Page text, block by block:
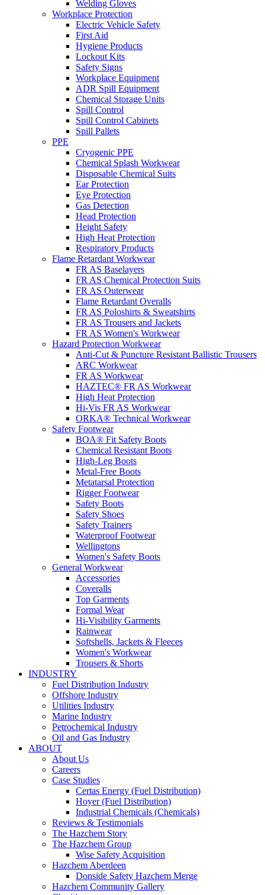
Welding Gloves
Workplace Protection
Electric Vehicle Safety
First Aid
Hygiene Products
Lockout Kits
Safety Signs
Workplace Equipment
ADR Spill Equipment
Chemical Storage Units
Spill Control
Spill Control Cabinets
Spill Pallets
PPE
Cryogenic PPE
Chemical Splash Workwear
Disposable Chemical Suits
Ear Protection
Eye Protection
Gas Detection
Head Protection
Height Safety
High Heat Protection
Respiratory Products
Flame Retardant Workwear
FR AS Baselayers
FR AS Chemical Protection Suits
FR AS Outerwear
Flame Retardant Overalls
FR AS Poloshirts & Sweatshirts
FR AS Trousers and Jackets
FR AS Women's Workwear
Hazard Protection Workwear
Anti-Cut & Puncture Resistant Ballistic Trousers
ARC Workwear
FR AS Workwear
HAZTEC® FR AS Workwear
High Heat Protection
Hi-Vis FR AS Workwear
ORKA® Technical Workwear
Safety Footwear
BOA® Fit Safety Boots
Chemical Resistant Boots
High-Leg Boots
Metal-Free Boots
Metatarsal Protection
Rigger Footwear
Safety Boots
Safety Shoes
Safety Trainers
Waterproof Footwear
Wellingtons
Women's Safety Boots
General Workwear
Accessories
Coveralls
Top Garments
Formal Wear
Hi-Visibility Garments
Rainwear
Softshells, Jackets & Fleeces
Women's Workwear
Trousers & Shorts
INDUSTRY
Fuel Distribution Industry
Offshore Industry
Utilities Industry
Marine Industry
Petrochemical Industry
Oil and Gas Industry
ABOUT
About Us
Careers
Case Studies
Certas Energy (Fuel Distribution)
Hoyer (Fuel Distribution)
Industrial Chemicals (Chemicals)
Reviews & Testimonials
The Hazchem Story
The Hazchem Group
Wise Safety Acquisition
Hazchem Aberdeen
Donside Safety Hazchem Merge
Hazchem Community Gallery